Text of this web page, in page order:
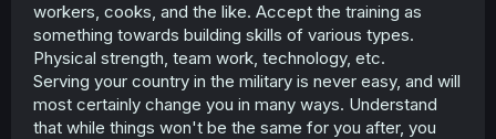
workers, cooks, and the like. Accept the training as
something towards building skills of various types.
Physical strength, team work, technology, etc.
Serving your country in the military is never easy, and will
most certainly change you in many ways. Understand
that while things won't be the same for you after, you